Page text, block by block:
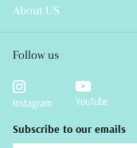
About US
Follow us
Instagram YouTube
Subscribe to our emails